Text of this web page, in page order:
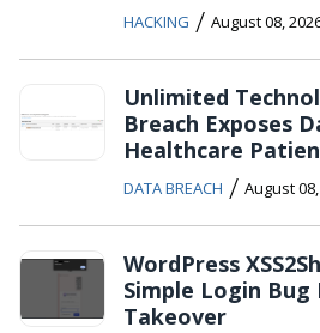
HACKING / August 08,
Unlimited
Breach Exposes
Healthcare
DATA BREACH / August
WordPress
Simple Login
Takeover